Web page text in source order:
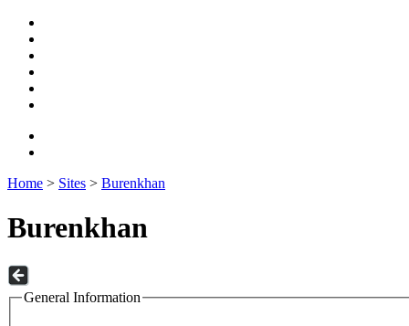
Home > Sites > Burenkhan
Burenkhan
General Information